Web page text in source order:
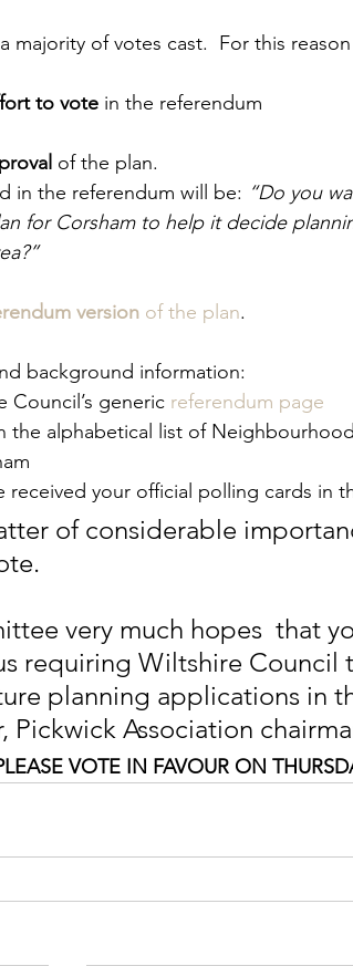
majority of votes cast.  For this
to vote in the referendum
of the plan.
in the referendum will be: “Do you
for Corsham to help it decide
version of the plan.
background information:
Council’s generic referendum page
the alphabetical list of
received your official polling cards in
of considerable
very much hopes  that
requiring Wiltshire Council
planning applications in
Pickwick Association
VOTE IN FAVOUR ON